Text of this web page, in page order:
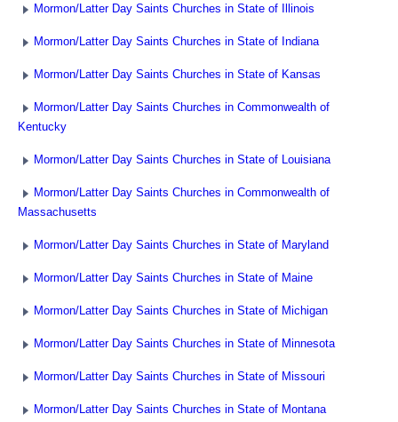
Mormon/Latter Day Saints Churches in State of Illinois
Mormon/Latter Day Saints Churches in State of Indiana
Mormon/Latter Day Saints Churches in State of Kansas
Mormon/Latter Day Saints Churches in Commonwealth of
Kentucky
Mormon/Latter Day Saints Churches in State of Louisiana
Mormon/Latter Day Saints Churches in Commonwealth of
Massachusetts
Mormon/Latter Day Saints Churches in State of Maryland
Mormon/Latter Day Saints Churches in State of Maine
Mormon/Latter Day Saints Churches in State of Michigan
Mormon/Latter Day Saints Churches in State of Minnesota
Mormon/Latter Day Saints Churches in State of Missouri
Mormon/Latter Day Saints Churches in State of Montana